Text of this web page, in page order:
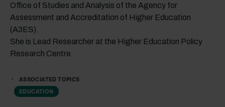
Office of Studies and Analysis of the Agency for
Assessment and Accreditation of Higher Education
(A3ES).
She is Lead Researcher at the Higher Education Policy
Research Centre.
ASSOCIATED TOPICS
EDUCATION